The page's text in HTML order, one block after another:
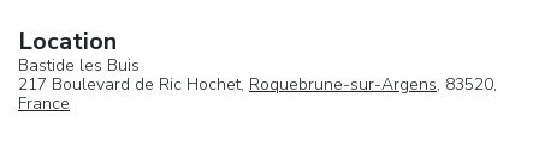
Location
Bastide les Buis
217 Boulevard de Ric Hochet, Roquebrune-sur-Argens, 83520,
France